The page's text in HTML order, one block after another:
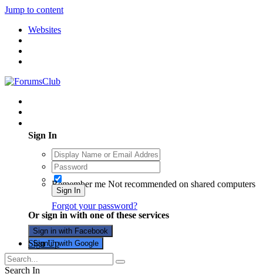
Jump to content
Websites
Sign In
Remember me Not recommended on shared computers
Sign In
Forgot your password?
Or sign in with one of these services
Sign in with Facebook
Sign in with Google
Sign Up
Search In